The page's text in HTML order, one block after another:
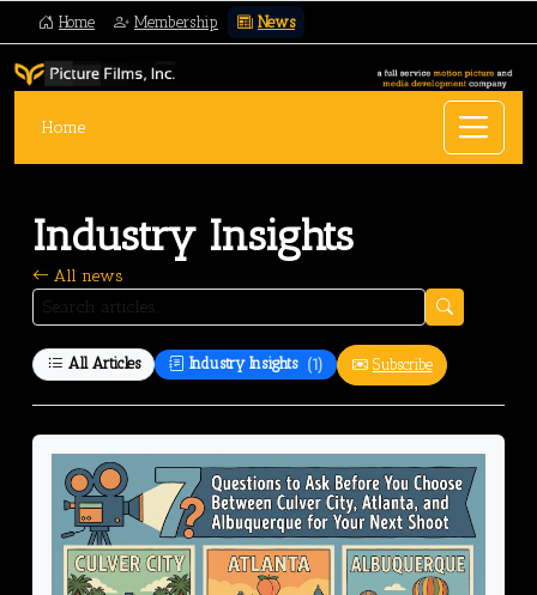
Home Membership News
Home
Industry Insights
All news
All Articles Industry Insights (1) Subscribe